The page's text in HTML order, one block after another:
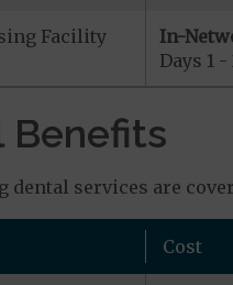
Facility
In-
Days 1
Benefits
dental services are
Cost